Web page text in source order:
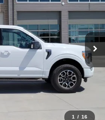
1 / 16